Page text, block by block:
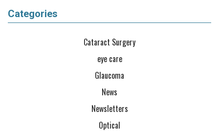
Categories
Cataract Surgery
eye care
Glaucoma
News
Newsletters
Optical